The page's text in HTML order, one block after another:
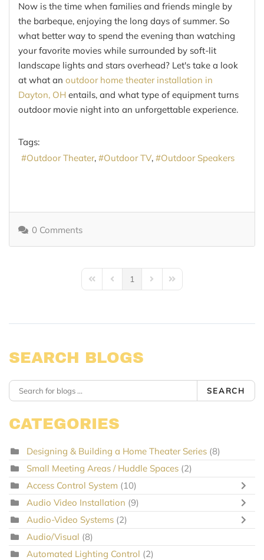
Now is the time when families and friends mingle by
the barbeque, enjoying the long days of summer. So
what better way to spend the evening than watching
your favorite movies while surrounded by soft-lit
landscape lights and stars overhead? Let's take a look
at what an outdoor home theater installation in
Dayton, OH entails, and what type of equipment turns
outdoor movie night into an unforgettable experience.
Tags:
Outdoor Theater
Outdoor TV Outdoor Speakers
0 Comments
First PagePrevious Page
1 Next PageLast Page
SEARCH BLOGS
SEARCH
CATEGORIES
Designing & Building a Home Theater Series (8)
Small Meeting Areas / Huddle Spaces (2)
Access Control System (10)
Audio Video Installation (9)
Audio-Video Systems (2)
Audio/Visual (8)
Automated Lighting Control (2)